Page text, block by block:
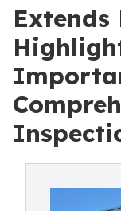
Extends